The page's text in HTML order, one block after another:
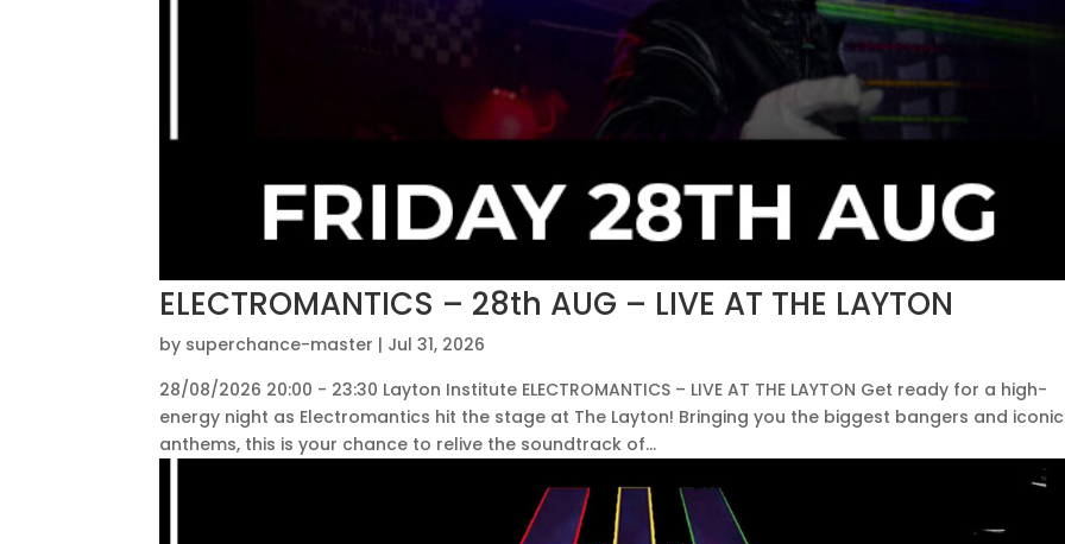
ELECTROMANTICS – 28th AUG – LIVE AT THE LAYTON
by superchance-master | Jul 31, 2026
28/08/2026 20:00 - 23:30 Layton Institute ELECTROMANTICS – LIVE AT THE LAYTON Get ready for a high-
energy night as Electromantics hit the stage at The Layton! Bringing you the biggest bangers and
anthems, this is your chance to relive the soundtrack of...